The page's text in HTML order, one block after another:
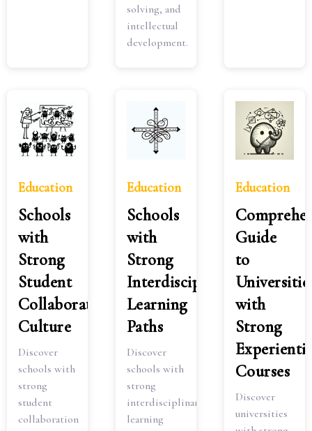
solving, and
intellectual
development.
Education
Schools
with
Strong
Student
Collaboration
Culture
Discover
schools with
strong
student
collaboration
Education
Schools
with
Strong
Interdisciplinary
Learning
Paths
Discover
schools with
strong
interdisciplinary
learning
Education
Guide
to
with
Strong
Courses
Discover
universities